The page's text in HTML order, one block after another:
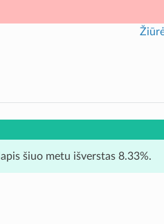
šiuo metu išverstas 8.33%.